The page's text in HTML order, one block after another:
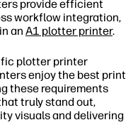
provide efficient
workflow integration,
an A1 plotter printer.
plotter printer
enjoy the best print
these requirements
truly stand out,
visuals and delivering